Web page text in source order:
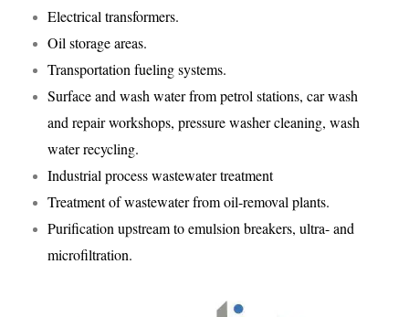
Electrical transformers.
Oil storage areas.
Transportation fueling systems.
Surface and wash water from petrol stations, car wash
and repair workshops, pressure washer cleaning, wash
water recycling.
Industrial process wastewater treatment
Treatment of wastewater from oil-removal plants.
Purification upstream to emulsion breakers, ultra- and
microfiltration.